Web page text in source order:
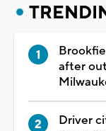
after
Driver